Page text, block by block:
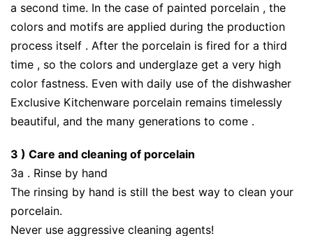
a second time. In the case of painted porcelain , the
colors and motifs are applied during the production
process itself . After the porcelain is fired for a third
time , so the colors and underglaze get a very high
color fastness. Even with daily use of the dishwasher
Exclusive Kitchenware porcelain remains timelessly
beautiful, and the many generations to come .
3 ) Care and cleaning of porcelain
3a . Rinse by hand
The rinsing by hand is still the best way to clean your
porcelain.
Never use aggressive cleaning agents!